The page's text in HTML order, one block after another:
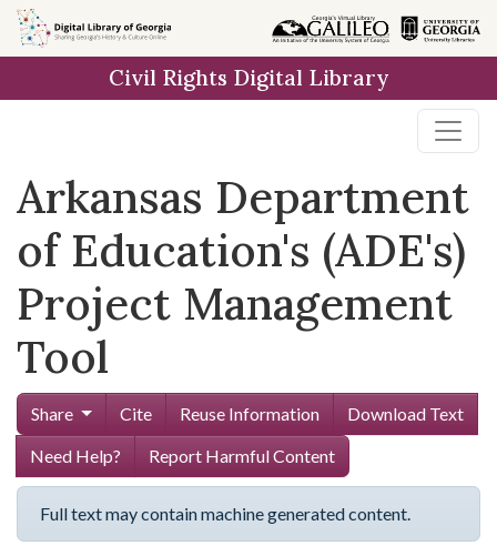
Skip to
main
Civil Rights Digital Library
Arkansas Department
of Education's (ADE's)
Project Management
Tool
Share Cite Reuse Information
Download Text
Need Help?
Report Harmful Content
Full text may contain machine generated content.